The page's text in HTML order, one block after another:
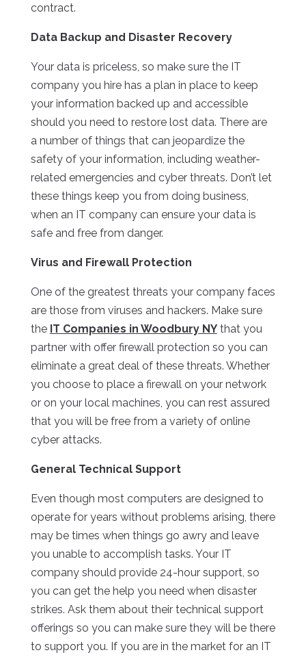
contract.
Data Backup and Disaster Recovery
Your data is priceless, so make sure the IT
company you hire has a plan in place to keep
your information backed up and accessible
should you need to restore lost data. There are
a number of things that can jeopardize the
safety of your information, including weather-
related emergencies and cyber threats. Don’t let
these things keep you from doing business,
when an IT company can ensure your data is
safe and free from danger.
Virus and Firewall Protection
One of the greatest threats your company faces
are those from viruses and hackers. Make sure
the IT Companies in Woodbury NYthat you
partner with offer firewall protection so you can
eliminate a great deal of these threats. Whether
you choose to place a firewall on your network
or on your local machines, you can rest assured
that you will be free from a variety of online
cyber attacks.
General Technical Support
Even though most computers are designed to
operate for years without problems arising, there
may be times when things go awry and leave
you unable to accomplish tasks. Your IT
company should provide 24-hour support, so
you can get the help you need when disaster
strikes. Ask them about their technical support
offerings so you can make sure they will be there
to support you. If you are in the market for an IT